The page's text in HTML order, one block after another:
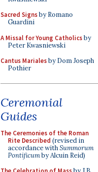
Sacred Signsby Romano
Guardini
A Missal for Young Catholicsby
Peter Kwasniewski
Cantus Marialesby Dom Joseph
Pothier
Ceremonial
Guides
The Ceremonies of the Roman
Rite Described (revised in
accordance withSummorum
Pontificumby Alcuin Reid)